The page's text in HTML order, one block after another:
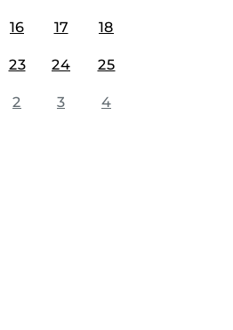
16 17 18
23 24 25
2 3 4